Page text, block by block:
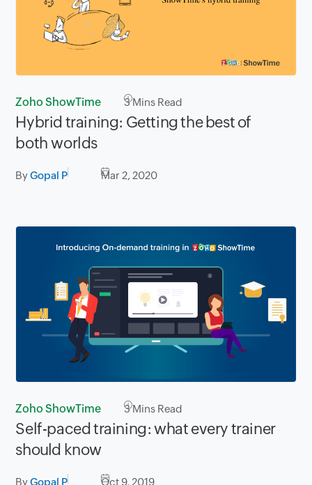
Zoho ShowTime 3Mins Read
Hybrid training: Getting the best of
both worlds
ByGopal P Mar 2, 2020
Zoho ShowTime 3Mins Read
Self-paced training: what every trainer
should know
ByGopal P Oct 9, 2019